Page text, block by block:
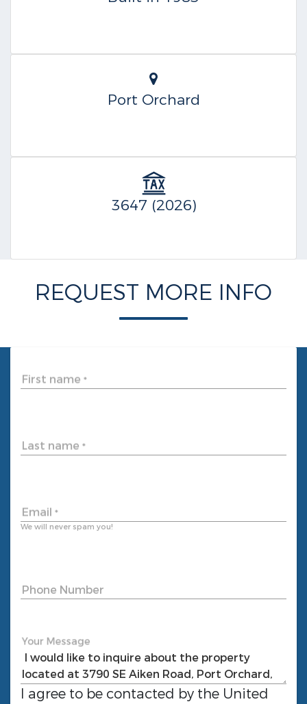
Port Orchard
3647 (2026)
REQUEST MORE INFO
First name *
Last name *
Email *
We will never spam you!
Phone Number
Your Message
I agree to be contacted by the United